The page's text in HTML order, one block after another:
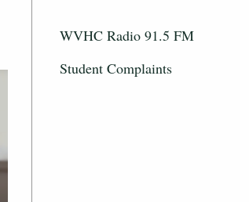
WVHC Radio 91.5 FM
Student Complaints